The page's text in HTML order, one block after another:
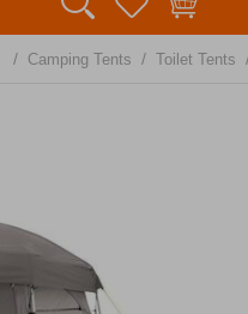
/ Camping Tents / Toilet Tents